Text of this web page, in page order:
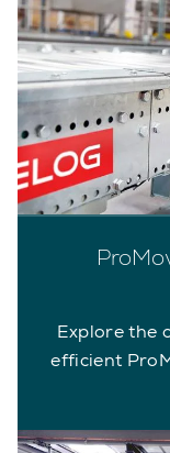
Explore the
efficient